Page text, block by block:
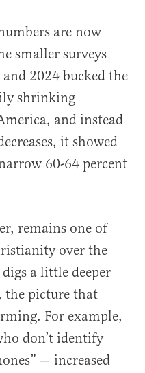
are now
smaller surveys
2024 bucked the
shrinking
and instead
it showed
60-64 percent
remains one of
over the
a little deeper
the picture that
For example,
don’t identify
— increased